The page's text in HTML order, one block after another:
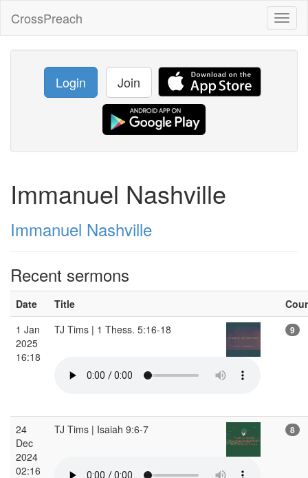
CrossPreach
Login Join
Immanuel Nashville
Immanuel Nashville
Recent sermons
Date Title
1 Jan
2025
16:18
TJ Tims | 1 Thess. 5:16-18 9
24
Dec
2024
02:16
TJ Tims | Isaiah 9:6-7 8